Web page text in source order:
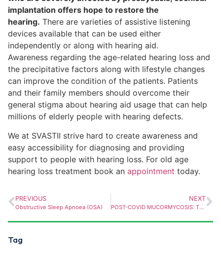
implantation offers hope to restore the
hearing. There are varieties of assistive listening
devices available that can be used either
independently or along with hearing aid.
Awareness regarding the age-related hearing loss and
the precipitative factors along with lifestyle changes
can improve the condition of the patients. Patients
and their family members should overcome their
general stigma about hearing aid usage that can help
millions of elderly people with hearing defects.
We at SVASTII strive hard to create awareness and
easy accessibility for diagnosing and providing
support to people with hearing loss. For old age
hearing loss treatment book an appointment today.
PREVIOUS
Obstructive Sleep Apnoea (OSA)
NEXT
POST-COVID MUCORMYCOSIS: The Unforeseen Invader
Tag